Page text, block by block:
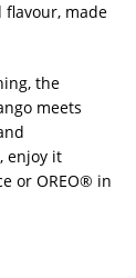
made
the
meets
enjoy it
or OREO® in